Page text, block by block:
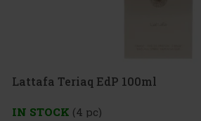
Lattafa Teriaq EdP 100ml
IN STOCK (4 pc)